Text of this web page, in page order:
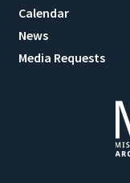
Calendar
News
Media Requests